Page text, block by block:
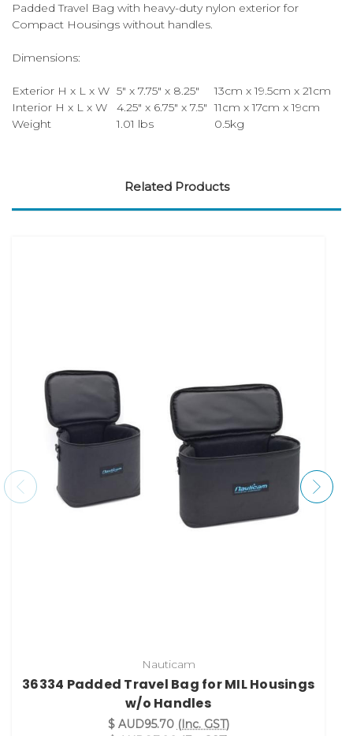
Padded Travel Bag with heavy-duty nylon exterior for
Compact Housings without handles.
Dimensions:
Exterior H x L x W 5" x 7.75" x 8.25"
13cm x 19.5cm x 21cm
Interior H x L x W
4.25" x 6.75" x 7.5" 11cm x 17cm x 19cm
Weight
1.01 lbs 0.5kg
Related Products
Nauticam
36334 Padded Travel Bag for MIL Housings
w/o Handles
$ AUD95.70 (Inc. GST)